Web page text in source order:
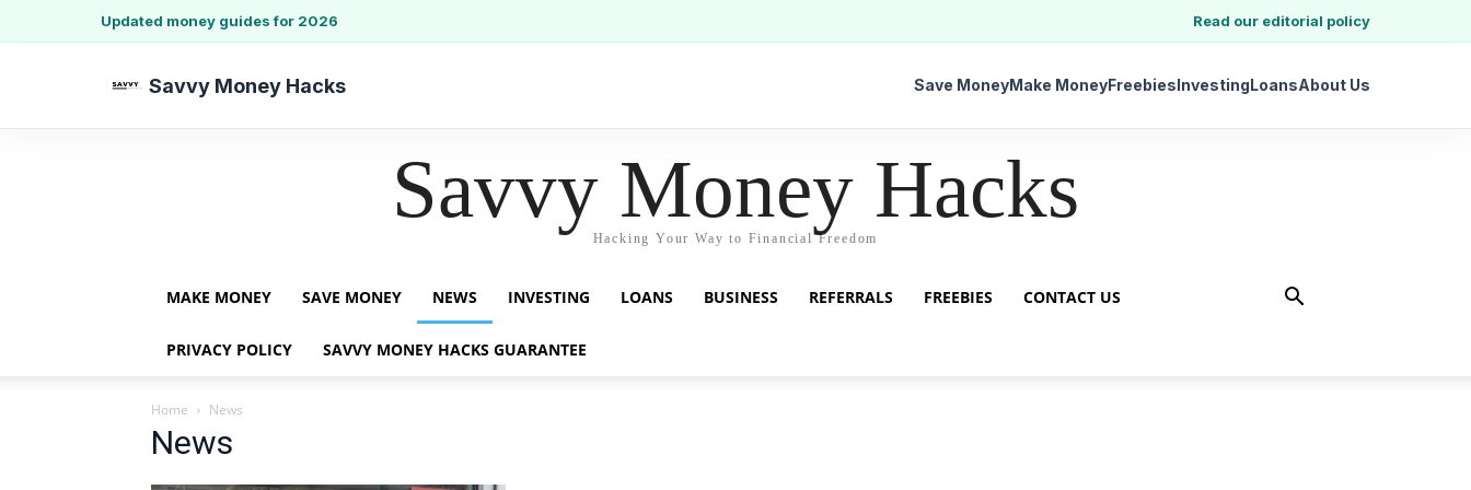
Updated money guides for 2026 Read our editorial policy
Savvy Money Hacks Save MoneyMake MoneyFreebiesInvestingLoansAbout Us
Savvy Money Hacks
Hacking Your Way to Financial Freedom
MAKE MONEY SAVE MONEY NEWS INVESTING LOANS BUSINESS REFERRALS FREEBIES CONTACT US
PRIVACY POLICY SAVVY MONEY HACKS GUARANTEE
Home News
News